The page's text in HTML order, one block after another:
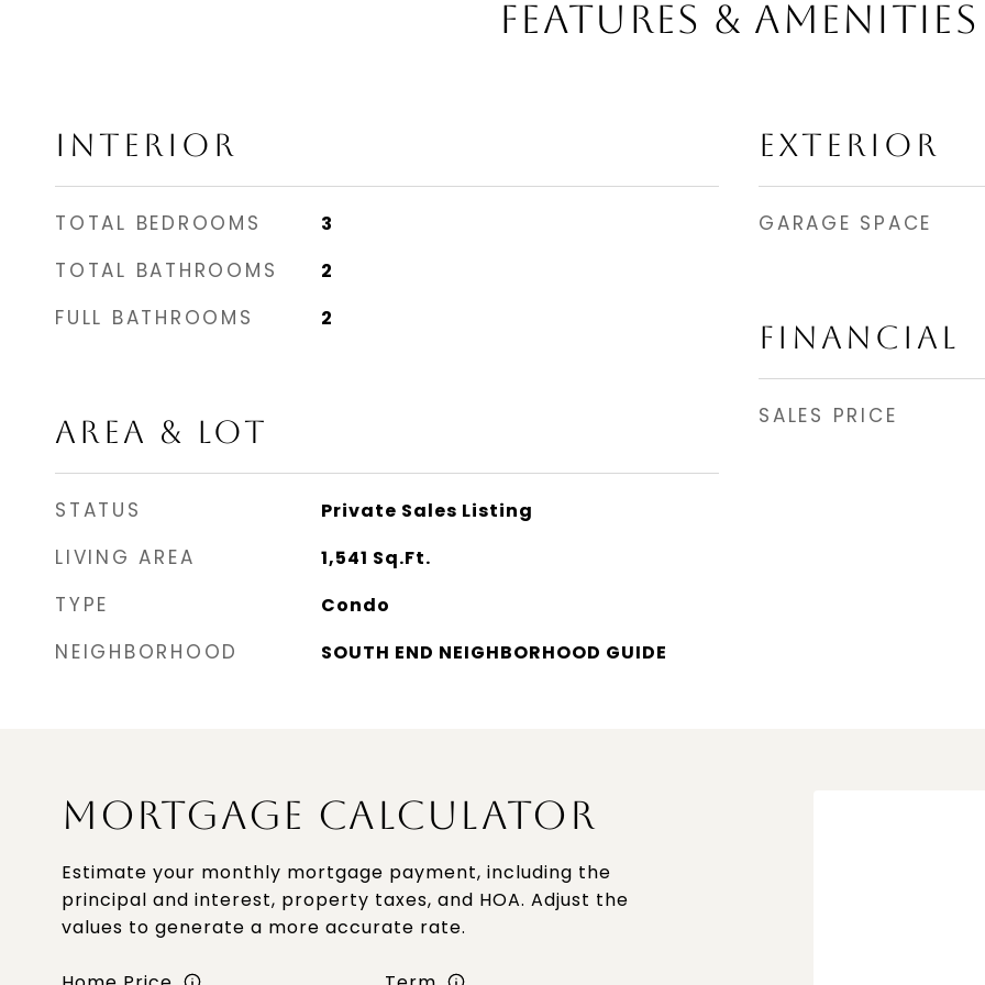
FEATURES & AMENITIES
INTERIOR
TOTAL BEDROOMS 3
TOTAL BATHROOMS 2
FULL BATHROOMS 2
AREA & LOT
STATUS Private Sales Listing
LIVING AREA 1,541 Sq.Ft.
TYPE Condo
NEIGHBORHOOD SOUTH END NEIGHBORHOOD GUIDE
EXTERIOR
GARAGE SPACE
FINANCIAL
SALES PRICE
MORTGAGE CALCULATOR
Estimate your monthly mortgage payment, including the
principal and interest, property taxes, and HOA. Adjust the
values to generate a more accurate rate.